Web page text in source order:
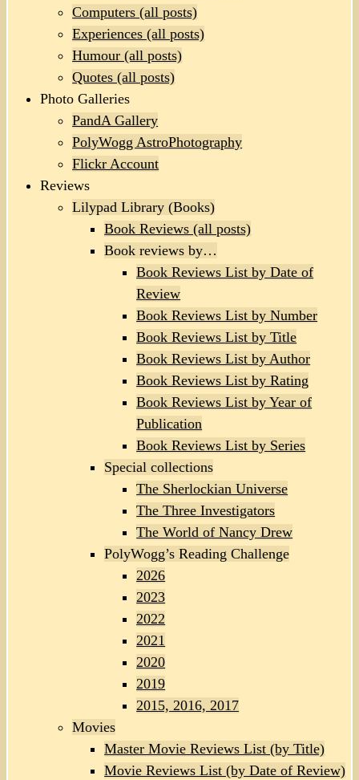
Computers (all posts)
Experiences (all posts)
Humour (all posts)
Quotes (all posts)
Photo Galleries
PandA Gallery
PolyWogg AstroPhotography
Flickr Account
Reviews
Lilypad Library (Books)
Book Reviews (all posts)
Book reviews by…
Book Reviews List by Date of
Review
Book Reviews List by Number
Book Reviews List by Title
Book Reviews List by Author
Book Reviews List by Rating
Book Reviews List by Year of
Publication
Book Reviews List by Series
Special collections
The Sherlockian Universe
The Three Investigators
The World of Nancy Drew
PolyWogg’s Reading Challenge
2026
2023
2022
2021
2020
2019
2015, 2016, 2017
Movies
Master Movie Reviews List (by Title)
Movie Reviews List (by Date of Review)